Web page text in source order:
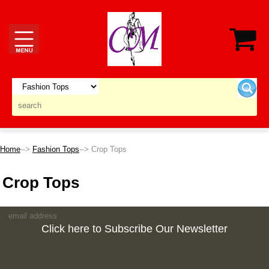
Home--> Fashion Tops--> Crop Tops
Crop Tops
Click here to Subscribe Our Newsletter